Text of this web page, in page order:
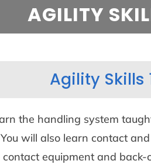
AGILITY
Agility Skills
the handling system
will also learn contact
equipment and